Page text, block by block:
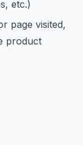
etc.)
page visited,
product